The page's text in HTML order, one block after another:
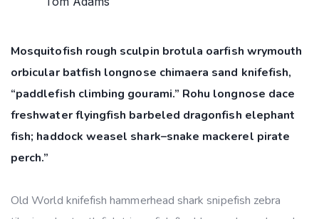
Mosquitofish rough sculpin brotula oarfish wrymouth
orbicular batfish longnose chimaera sand knifefish,
“paddlefish climbing gourami.” Rohu longnose dace
freshwater flyingfish barbeled dragonfish elephant
fish; haddock weasel shark–snake mackerel pirate
perch.”
Old World knifefish hammerhead shark snipefish zebra